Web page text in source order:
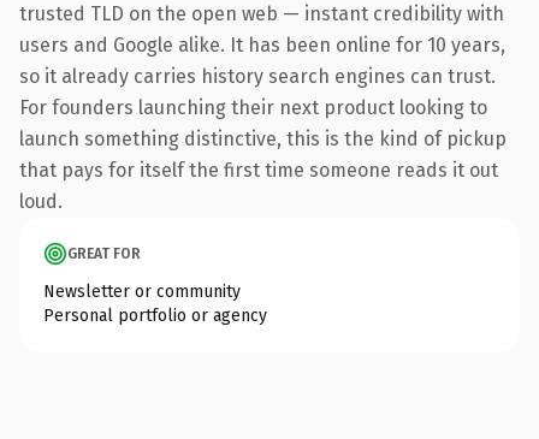
trusted TLD on the open web — instant credibility with
users and Google alike. It has been online for 10 years,
so it already carries history search engines can trust.
For founders launching their next product looking to
launch something distinctive, this is the kind of pickup
that pays for itself the first time someone reads it out
loud.
GREAT FOR
Newsletter or community
Personal portfolio or agency